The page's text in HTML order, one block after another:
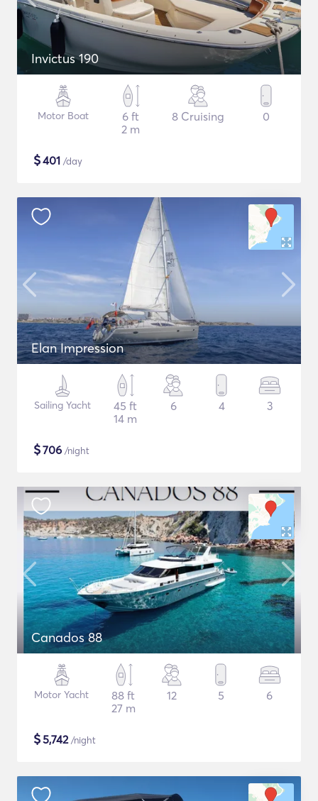
Invictus 190
Motor Boat
6 ft
2 m
8 Cruising 0
$401 /day
Elan Impression
Sailing Yacht
45 ft
14 m
6 4 3
$706 /night
Canados 88
Motor Yacht
88 ft
27 m
12 5 6
$5,742/night